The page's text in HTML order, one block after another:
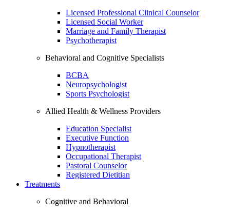
Licensed Professional Clinical Counselor
Licensed Social Worker
Marriage and Family Therapist
Psychotherapist
Behavioral and Cognitive Specialists
BCBA
Neuropsychologist
Sports Psychologist
Allied Health & Wellness Providers
Education Specialist
Executive Function
Hypnotherapist
Occupational Therapist
Pastoral Counselor
Registered Dietitian
Treatments
Cognitive and Behavioral